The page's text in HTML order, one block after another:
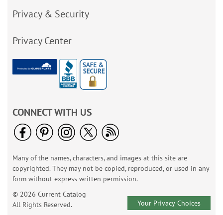
Privacy & Security
Privacy Center
CONNECT WITH US
Many of the names, characters, and images at this site are
copyrighted. They may not be copied, reproduced, or used in any
form without express written permission.
© 2026 Current Catalog
All Rights Reserved.
Your Privacy Choices